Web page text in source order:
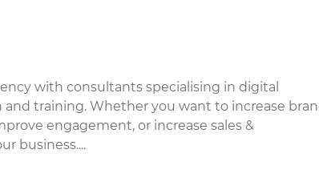
with consultants specialising in digital
training. Whether you want to increase
engagement, or increase sales &
business....